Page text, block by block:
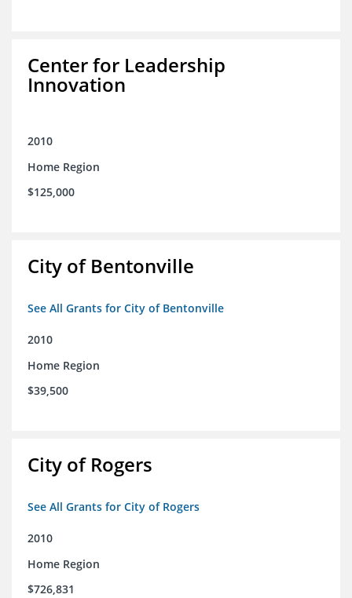
Center for Leadership
Innovation
2010
Home Region
$125,000
City of Bentonville
See All Grants for City of Bentonville
2010
Home Region
$39,500
City of Rogers
See All Grants for City of Rogers
2010
Home Region
$726,831